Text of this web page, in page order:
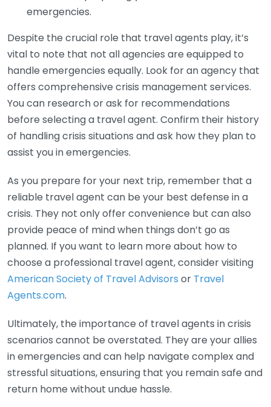
emergencies.
Despite the crucial role that travel agents play, it’s
vital to note that not all agencies are equipped to
handle emergencies equally. Look for an agency that
offers comprehensive crisis management services.
You can research or ask for recommendations
before selecting a travel agent. Confirm their history
of handling crisis situations and ask how they plan to
assist you in emergencies.
As you prepare for your next trip, remember that a
reliable travel agent can be your best defense in a
crisis. They not only offer convenience but can also
provide peace of mind when things don’t go as
planned. If you want to learn more about how to
choose a professional travel agent, consider visiting
American Society of Travel Advisors or Travel
Agents.com.
Ultimately, the importance of travel agents in crisis
scenarios cannot be overstated. They are your allies
in emergencies and can help navigate complex and
stressful situations, ensuring that you remain safe and
return home without undue hassle.